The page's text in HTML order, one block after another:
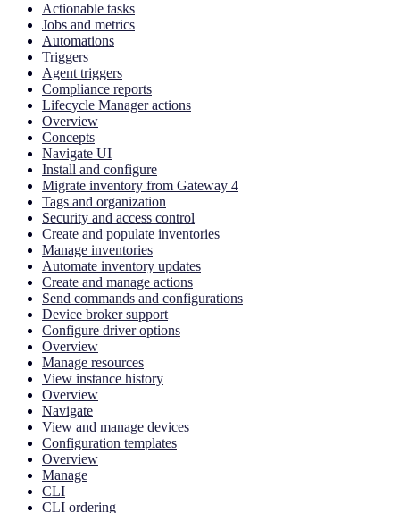
Actionable tasks
Jobs and metrics
Automations
Triggers
Agent triggers
Compliance reports
Lifecycle Manager actions
Overview
Concepts
Navigate UI
Install and configure
Migrate inventory from Gateway 4
Tags and organization
Security and access control
Create and populate inventories
Manage inventories
Automate inventory updates
Create and manage actions
Send commands and configurations
Device broker support
Configure driver options
Overview
Manage resources
View instance history
Overview
Navigate
View and manage devices
Configuration templates
Overview
Manage
CLI
CLI ordering